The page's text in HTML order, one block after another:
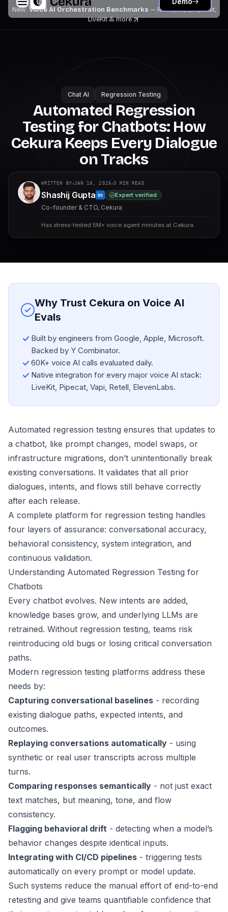
New: Voice AI Orchestration Benchmarks — Retell, Vapi, Pipecat,
LiveKit& more
Chat AI Regression Testing
Automated Regression
Testing for Chatbots: How
Cekura Keeps Every Dialogue
on Tracks
WRITTEN BY JAN 18, 2026 3 MIN READ
Shashij Gupta in Expert verified
Co-founder & CTO, Cekura
Has stress-tested 5M+ voice agent minutes at Cekura.
Why Trust Cekura on Voice AI
Evals
Built by engineers from Google, Apple, Microsoft.
Backed by Y Combinator.
60K+ voice AI calls evaluated daily.
Native integration for every major voice AI stack:
LiveKit, Pipecat, Vapi, Retell, ElevenLabs.
Automated regression testing ensures that updates to
a chatbot, like prompt changes, model swaps, or
infrastructure migrations, don’t unintentionally break
existing conversations. It validates that all prior
dialogues, intents, and flows still behave correctly
after each release.
A complete platform for regression testing handles
four layers of assurance: conversational accuracy,
behavioral consistency, system integration, and
continuous validation.
Understanding Automated Regression Testing for
Chatbots
Every chatbot evolves. New intents are added,
knowledge bases grow, and underlying LLMs are
retrained. Without regression testing, teams risk
reintroducing old bugs or losing critical conversation
paths.
Modern regression testing platforms address these
needs by:
Capturing conversational baselines - recording
existing dialogue paths, expected intents, and
outcomes.
Replaying conversations automatically - using
synthetic or real user transcripts across multiple
turns.
Comparing responses semantically - not just exact
text matches, but meaning, tone, and flow
consistency.
Flagging behavioral drift - detecting when a model’s
behavior changes despite identical inputs.
Integrating with CI/CD pipelines - triggering tests
automatically on every prompt or model update.
Such systems reduce the manual effort of end-to-end
retesting and give teams quantifiable confidence that